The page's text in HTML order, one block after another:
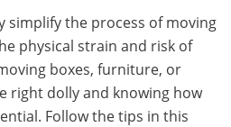
simplify the process of moving
physical strain and risk of
boxes, furniture, or
right dolly and knowing how
Follow the tips in this